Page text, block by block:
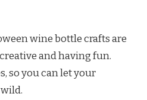
wine bottle crafts are
and having fun.
so you can let your